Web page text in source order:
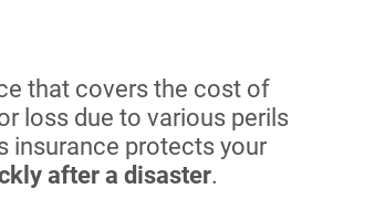
that covers the cost of
loss due to various perils
insurance protects your
after a disaster.